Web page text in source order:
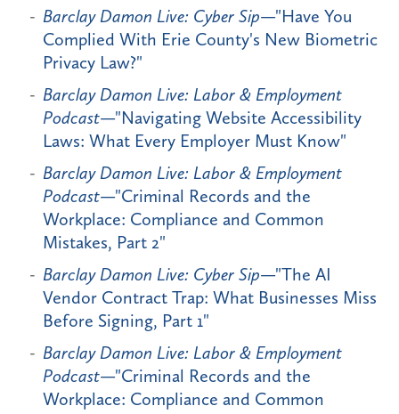
Barclay Damon Live: Cyber Sip—"Have You
Complied With Erie County's New Biometric
Privacy Law?"
Barclay Damon Live: Labor & Employment
Podcast—"Navigating Website Accessibility
Laws: What Every Employer Must Know"
Barclay Damon Live: Labor & Employment
Podcast—"Criminal Records and the
Workplace: Compliance and Common
Mistakes, Part 2"
Barclay Damon Live: Cyber Sip—"The AI
Vendor Contract Trap: What Businesses Miss
Before Signing, Part 1"
Barclay Damon Live: Labor & Employment
Podcast—"Criminal Records and the
Workplace: Compliance and Common